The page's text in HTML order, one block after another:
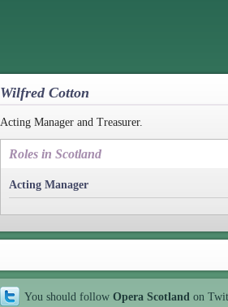
Wilfred Cotton
Acting Manager and Treasurer.
Roles in Scotland
Acting Manager
You should follow Opera Scotland on